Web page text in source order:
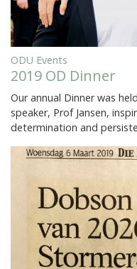
ODU Events
2019 OD Dinner
Our annual Dinner was
speaker, Prof Jansen,
determination and